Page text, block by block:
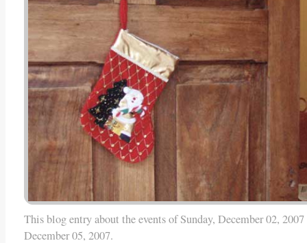
This blog entry about the events of Sunday, December 02,
December 05, 2007.